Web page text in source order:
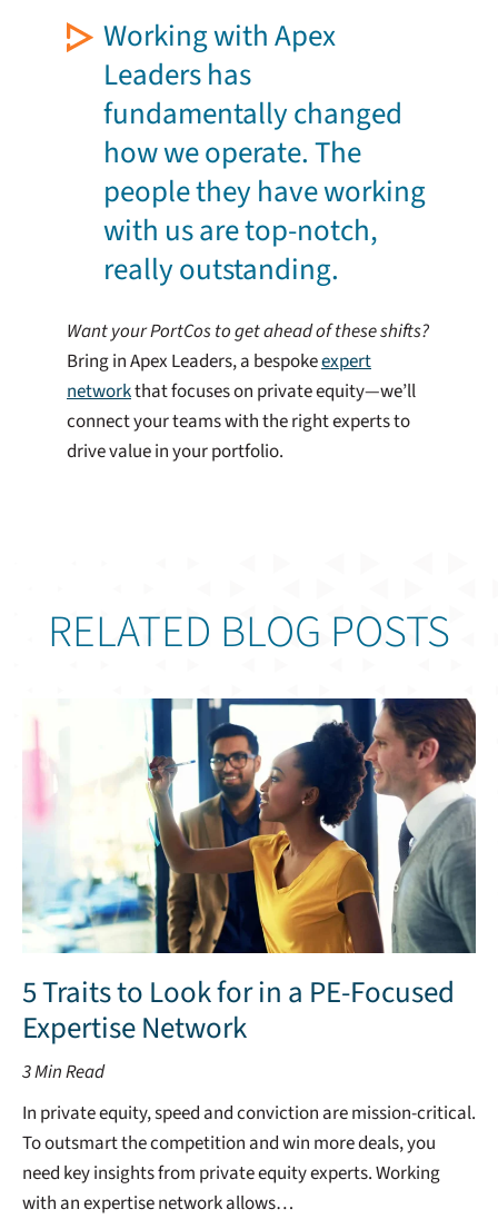
Working with Apex
Leaders has
fundamentally changed
how we operate. The
people they have working
with us are top-notch,
really outstanding.
Want your PortCos to get ahead of these shifts?
Bring in Apex Leaders, a bespokeexpert
networkthat focuses on private equity—we’ll
connect your teams with the right experts to
drive value in your portfolio.
RELATED BLOG POSTS
5 Traits to Look for in a PE-Focused
Expertise Network
3Min Read
In private equity, speed and conviction are mission-critical.
To outsmart the competition and win more deals, you
need key insights from private equity experts. Working
with an expertise network allows…